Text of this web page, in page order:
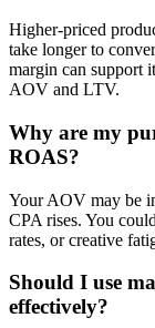
Higher-priced
take longer to
margin can support
AOV and LTV.
Why are my
ROAS?
Your AOV may be
CPA rises. You
rates, or creative
Should I use
effectively?